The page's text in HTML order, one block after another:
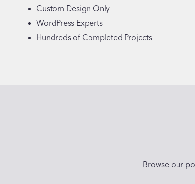
Custom Design Only
WordPress Experts
Hundreds of Completed Projects
Browse our